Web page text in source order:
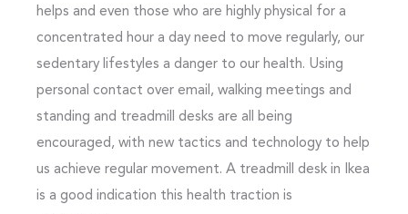
helps and even those who are highly physical for a
concentrated hour a day need to move regularly, our
sedentary lifestyles a danger to our health. Using
personal contact over email, walking meetings and
standing and treadmill desks are all being
encouraged, with new tactics and technology to help
us achieve regular movement. A treadmill desk in Ikea
is a good indication this health traction is